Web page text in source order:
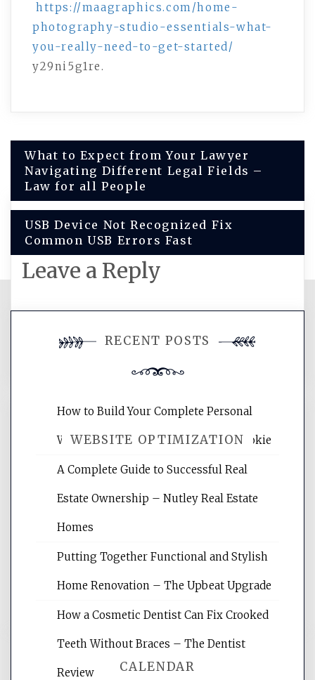
https://maagraphics.com/home-
photography-studio-essentials-what-
you-really-need-to-get-started/
y29ni5g1re.
Post
navigation
What to Expect from Your Lawyer
Navigating Different Legal Fields –
Law for all People
USB Device Not Recognized Fix
Common USB Errors Fast
Leave a Reply
comment.
WEBSITE OPTIMIZATION
Website Optimization Services is your
websites, increasing your site's search
reading internet marketing articles,
CALENDAR
RECENT POSTS
How to Build Your Complete Personal
Wellness Network – University of Cookie
A Complete Guide to Successful Real
Estate Ownership – Nutley Real Estate
Homes
Putting Together Functional and Stylish
Home Renovation – The Upbeat Upgrade
How a Cosmetic Dentist Can Fix Crooked
Teeth Without Braces – The Dentist
Review